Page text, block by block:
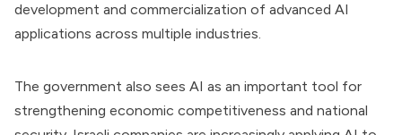
development and commercialization of advanced AI
applications across multiple industries.
The government also sees AI as an important tool for
strengthening economic competitiveness and national